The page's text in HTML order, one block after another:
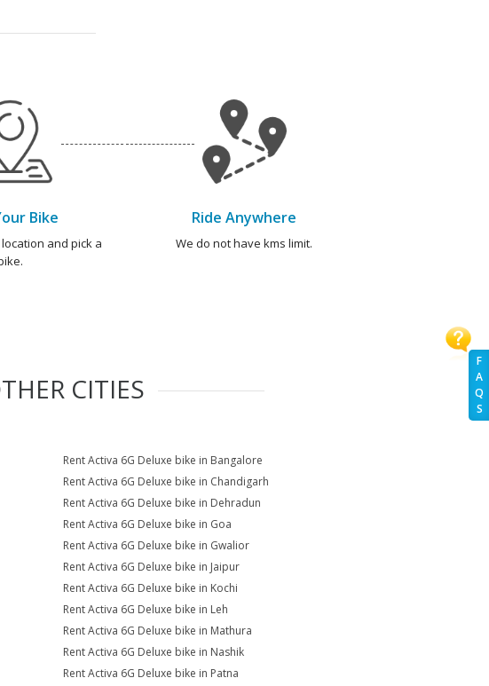
F
A
Q
S
Bike
and pick a
Ride Anywhere
We do not have kms limit.
CITIES
Rent Activa 6G Deluxe bike in Bangalore
Rent Activa 6G Deluxe bike in Chandigarh
Rent Activa 6G Deluxe bike in Dehradun
Rent Activa 6G Deluxe bike in Goa
Rent Activa 6G Deluxe bike in Gwalior
Rent Activa 6G Deluxe bike in Jaipur
Rent Activa 6G Deluxe bike in Kochi
Rent Activa 6G Deluxe bike in Leh
Rent Activa 6G Deluxe bike in Mathura
Rent Activa 6G Deluxe bike in Nashik
Rent Activa 6G Deluxe bike in Patna